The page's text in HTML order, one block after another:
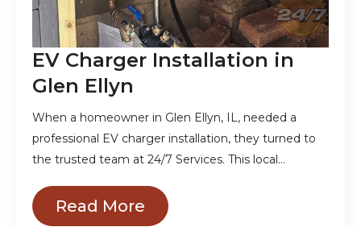
EV Charger Installation in
Glen Ellyn
When a homeowner in Glen Ellyn, IL, needed a
professional EV charger installation, they turned to
the trusted team at 24/7 Services. This local…
Read More